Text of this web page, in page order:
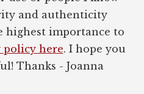
and authenticity
highest importance to
policy here. I hope you
Thanks - Joanna